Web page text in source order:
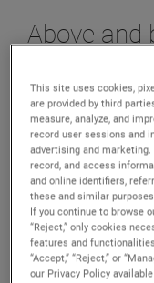
Above and
Solutions
top-
from a
their
our Orion
products
offshore
Gulf. This
suppliers
This site uses cookies,
are provided by third
measure, analyze, and
record user sessions and
advertising and marketing.
record, and access
and online identifiers,
these and similar
If you continue to browse
“Reject,” only cookies
features and
“Accept,” “Reject,” or
our Privacy Policy